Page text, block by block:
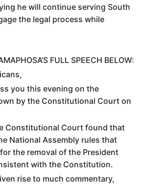
he will continue serving South
the legal process while
FULL SPEECH BELOW:
you this evening on the
by the Constitutional Court on
Constitutional Court found that
National Assembly rules that
the removal of the President
with the Constitution.
rise to much commentary,